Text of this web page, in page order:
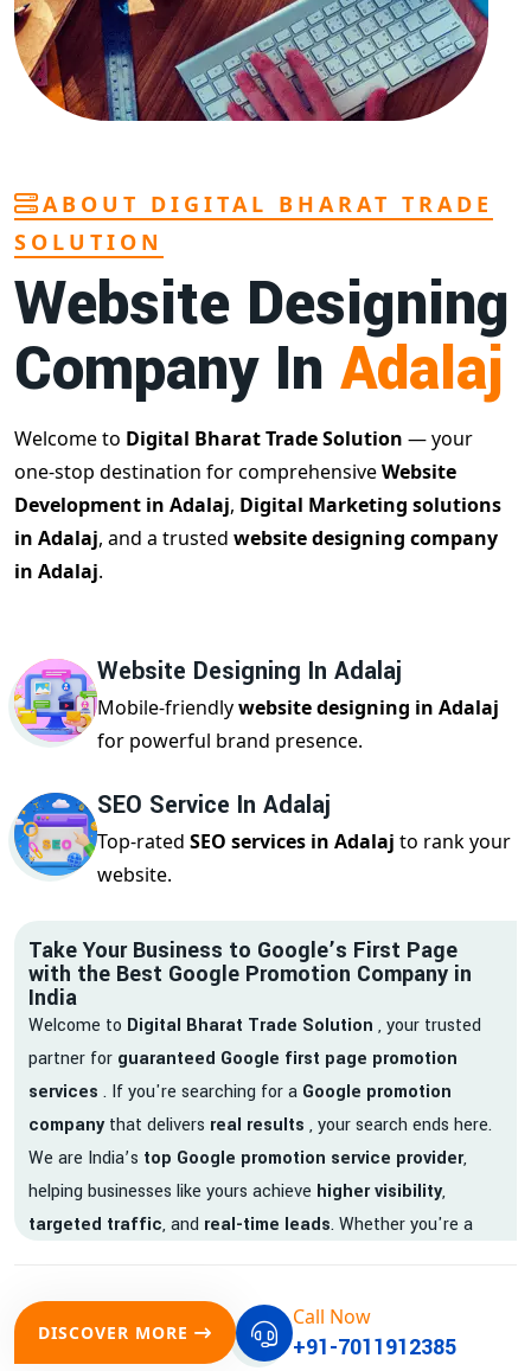
ABOUT DIGITAL BHARAT TRADE
SOLUTION
Website Designing
Company In Adalaj
Welcome to Digital Bharat Trade Solution — your
one-stop destination for comprehensiveWebsite
Development in Adalaj, Digital Marketing solutions
in Adalaj, and a trusted website designing company
in Adalaj.
Website Designing In Adalaj
Mobile-friendlywebsite designing in Adalaj
for powerful brand presence.
SEO Service In Adalaj
Top-rated SEO services in Adalaj to rank your
website.
Take Your Business to Google’s First Page
with the Best Google Promotion Company in
India
Welcome to Digital Bharat Trade Solution , your trusted
partner for guaranteed Google first page promotion
services . If you're searching for a Google promotion
companythat delivers real results , your search ends here.
We are India’s top Google promotion service provider,
helping businesses like yours achieve higher visibility,
targeted traffic, and real-time leads. Whether you're a
where it matters most.
Google promotion services—we deliver
DISCOVER MORE
Call Now
+91-7011912385